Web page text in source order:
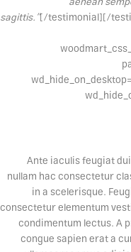
sagittis.”[/testimonial][/
Ante iaculis feugiat
nullam hac consectetur
in a scelerisque.
consectetur elementum
condimentum lectus. A
congue sapien erat a